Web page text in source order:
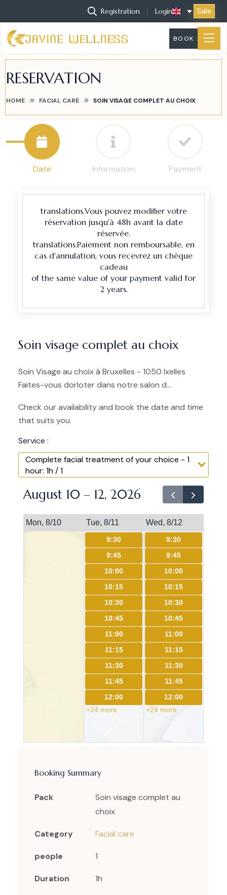
Registration Login Sale
BOOK
RESERVATION
HOME FACIAL CARE SOIN VISAGE COMPLET AU CHOIX
Date Information Payment
translations.Vous pouvez modifier votre
réservation jusqu'à 48h avant la date
réservée.
translations.Paiement non remboursable, en
cas d'annulation, vous recevrez un chèque
cadeau
of the same value of your payment valid for
2 years.
Soin visage complet au choix
Soin Visage au choix à Bruxelles - 1050 Ixelles
Faites-vous dorloter dans notre salon d...
Check our availability and book the date and time
that suits you.
Service :
Complete facial treatment of your choice - 1
hour: 1h / 1
August 10 – 12, 2026
Mon, 8/10 Tue, 8/11 Wed, 8/12
9:30
9:45
10:00
10:15
10:30
10:45
11:00
11:15
11:30
11:45
12:00
+24 more
9:30
9:45
10:00
10:15
10:30
10:45
11:00
11:15
11:30
11:45
12:00
+24 more
Booking Summary
Pack
Soin visage complet au
choix
Category Facial care
people 1
Duration 1h